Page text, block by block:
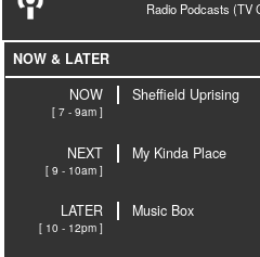
Radio Podcasts (TV
NOW & LATER
NOW
[ 7 - 9am ]
Sheffield Uprising
NEXT
[ 9 - 10am ]
My Kinda Place
LATER
[ 10 - 12pm ]
Music Box